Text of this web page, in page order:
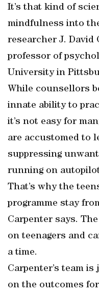
It’s that kind of
mindfulness into
researcher J. David
professor of
University in
While counsellors
innate ability to
it’s not easy for
are accustomed to
suppressing
running on
That’s why the
programme stay
Carpenter says.
on teenagers and
a time.
Carpenter’s team
on the outcomes